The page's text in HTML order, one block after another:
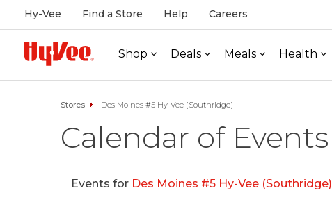
Hy-Vee Find a Store Help Careers
Shop Deals Meals Health
Stores Des Moines #5 Hy-Vee (Southridge)
Calendar of Events
Events for Des Moines #5 Hy-Vee (Southridge)